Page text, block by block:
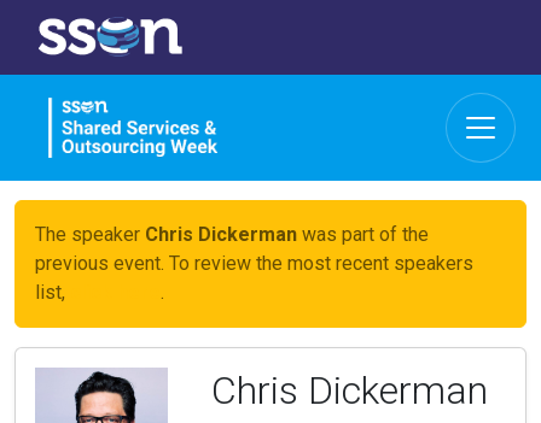
The speaker Chris Dickerman was part of the
previous event. To review the most recent speakers
list,
.
Chris Dickerman